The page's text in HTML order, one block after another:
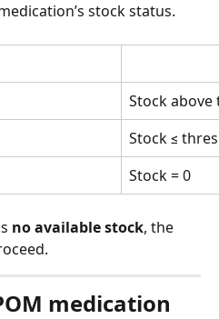
stock status.
Stock
Stock ≤
Stock = 0
no available stock, the
medication